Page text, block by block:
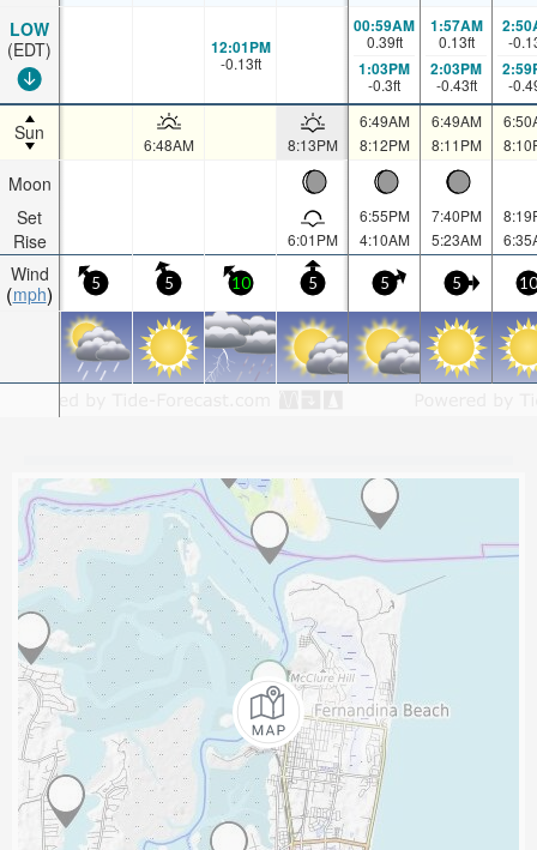
LOW
(EDT)
Sun
Moon
Set
Rise
Wind
mph
12:01PM
-0.13ft
00:59AM
0.39ft
1:03PM
-0.3ft
1:57AM
0.13ft
2:03PM
-0.43ft
-
-
6:48AM 8:13PM
6:49AM
8:12PM
6:49AM
8:11PM
6:01PM
6:55PM
4:10AM
7:40PM
5:23AM
5 5 10 5 5 5 10